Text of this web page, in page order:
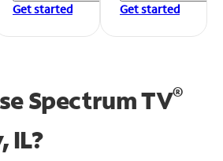
Get started
Get started
Spectrum TV®
IL?